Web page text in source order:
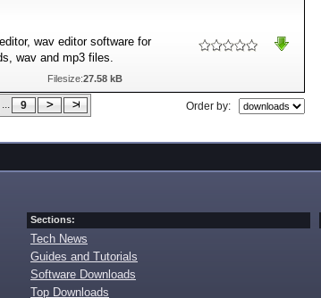
wav editor software for
wav and mp3 files.
Filesize:27.58 kB
... 9 Order by:
Sections:
Tech News
Guides and Tutorials
Software Downloads
Top Downloads